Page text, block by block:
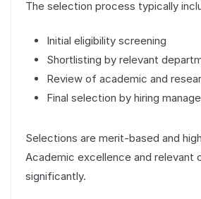
The selection process typically
Initial eligibility screening
Shortlisting by relevant
Review of academic and
Final selection by hiring
Selections are merit-based and
Academic excellence and relevant
significantly.